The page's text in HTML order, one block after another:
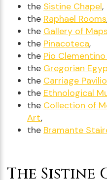
the Sistine Chapel,
the Raphael Rooms
the Gallery of Maps
the Pinacoteca,
the Pio
the Gregorian
the Carriage
the Ethnological
the Collection of
Art,
the Bramante
The Sistine